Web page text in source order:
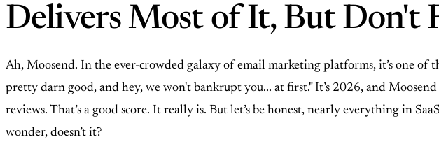
Delivers Most of It, But Don't
Ah, Moosend. In the ever-crowded galaxy of email marketing platforms, it’s one of
pretty darn good, and hey, we won't bankrupt you... at first." It’s 2026, and
reviews. That’s a good score. It really is. But let’s be honest, nearly everything in
wonder, doesn’t it?